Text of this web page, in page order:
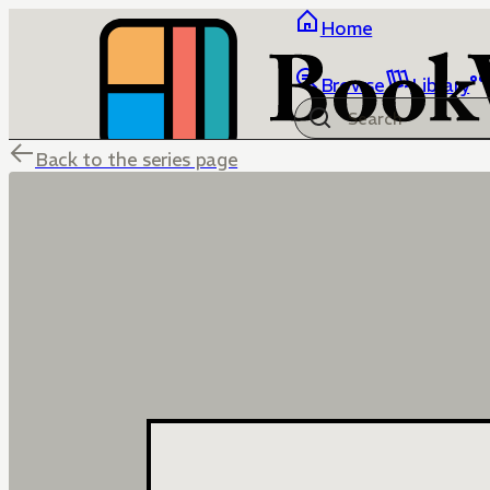
Home
Browse Library
Back to the series page